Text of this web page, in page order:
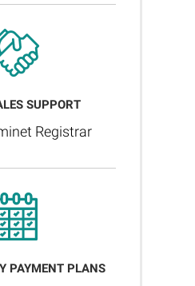
SUPPORT
Registrar
PAYMENT PLANS